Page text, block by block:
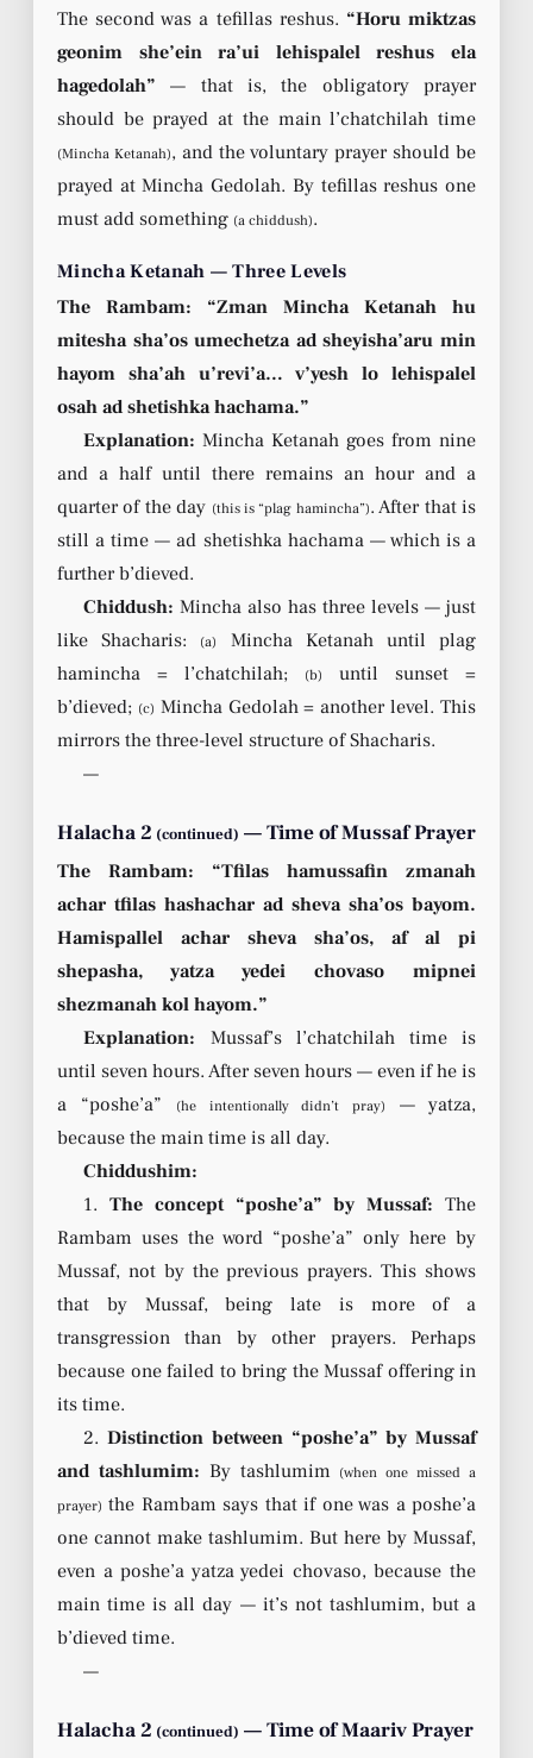
The second was a tefillas reshus. “Horu miktzas
geonim she’ein ra’ui lehispalel reshus ela
hagedolah” — that is, the obligatory prayer
should be prayed at the main l’chatchilah time
(Mincha Ketanah), and the voluntary prayer should be
prayed at Mincha Gedolah. By tefillas reshus one
must add something (a chiddush).
Mincha Ketanah — Three Levels
The Rambam: “Zman Mincha Ketanah hu
mitesha sha’os umechetza ad sheyisha’aru min
hayom sha’ah u’revi’a… v’yesh lo lehispalel
osah ad shetishka hachama.”
Explanation: Mincha Ketanah goes from nine
and a half until there remains an hour and a
quarter of the day (this is “plag hamincha”). After that is
still a time — ad shetishka hachama — which is a
further b’dieved.
Chiddush: Mincha also has three levels — just
like Shacharis:
(a)
Mincha Ketanah until plag
hamincha = l’chatchilah;
(b)
until sunset =
b’dieved; (c) Mincha Gedolah = another level. This
mirrors the three-level structure of Shacharis.
—
Halacha 2 (continued) — Time of Mussaf Prayer
The Rambam: “Tfilas hamussafin zmanah
achar tfilas hashachar ad sheva sha’os bayom.
Hamispallel achar sheva sha’os, af al pi
shepasha, yatza yedei chovaso mipnei
shezmanah kol hayom.”
Explanation: Mussaf’s l’chatchilah time is
until seven hours. After seven hours — even if he is
a “poshe’a”
(he intentionally didn’t pray)
— yatza,
because the main time is all day.
Chiddushim:
1.The concept “poshe’a” by Mussaf: The
Rambam uses the word “poshe’a” only here by
Mussaf, not by the previous prayers. This shows
that by Mussaf, being late is more of a
transgression than by other prayers. Perhaps
because one failed to bring the Mussaf offering in
its time.
2.Distinction between “poshe’a” by Mussaf
and tashlumim: By tashlumim (when one missed a
prayer) the Rambam says that if one was a poshe’a
one cannot make tashlumim. But here by Mussaf,
even a poshe’a yatza yedei chovaso, because the
main time is all day — it’s not tashlumim, but a
b’dieved time.
—
Halacha 2 (continued) — Time of Maariv Prayer